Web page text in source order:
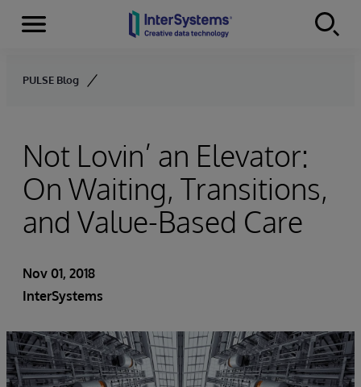
Skip to content
Menu
PULSE Blog
Not Lovin’ an Elevator:
On Waiting, Transitions,
and Value-Based Care
Nov 01, 2018
InterSystems